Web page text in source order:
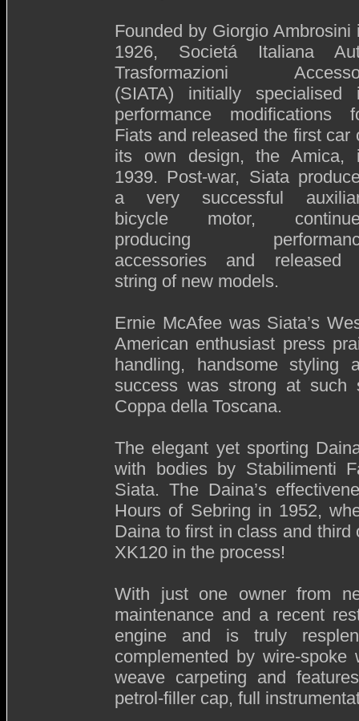
Founded by Giorgio Ambrosini
1926, Societá Italiana
Trasformazioni
(SIATA) initially specialised
performance modifications
Fiats and released the first car
its own design, the Amica,
1939. Post-war, Siata
a very successful
bicycle motor,
producing
accessories and released
string of new models.
Ernie McAfee was Siata’s
American enthusiast press
handling, handsome styling
success was strong at such
Coppa della Toscana.
The elegant yet sporting
with bodies by Stabilimenti
Siata. The Daina’s
Hours of Sebring in 1952,
Daina to first in class and
XK120 in the process!
With just one owner from
maintenance and a recent
engine and is truly
complemented by wire-
weave carpeting and
petrol-filler cap, full